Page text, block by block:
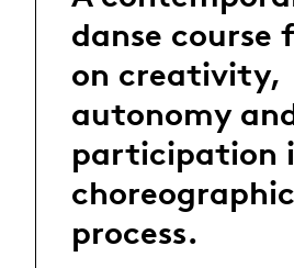
danse course
on creativity,
autonomy
participation
choreographic
process.